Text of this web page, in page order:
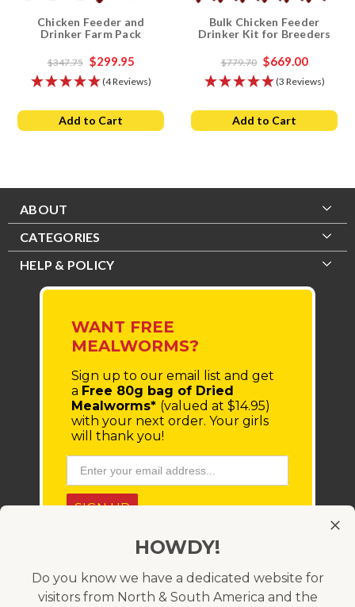
Chicken Feeder and
Drinker Farm Pack
$347.75 $299.95
(4 Reviews)
Add to Cart
Bulk Chicken Feeder
Drinker Kit for Breeders
$779.70 $669.00
(3 Reviews)
Add to Cart
ABOUT
CATEGORIES
HELP & POLICY
WANT FREE
MEALWORMS?
Sign up to our email list and get
a Free 80g bag of Dried
Mealworms* (valued at $14.95)
with your next order. Your girls
will thank you!
SIGN UP
* You'll receive a coupon code via email, which must be
shipping costs). Offer only available within Australia and
cannot be used in conjunction with any other coupon
code. Valid for 21 days.
HOWDY!
Do you know we have a dedicated website for
visitors from North & South America and the